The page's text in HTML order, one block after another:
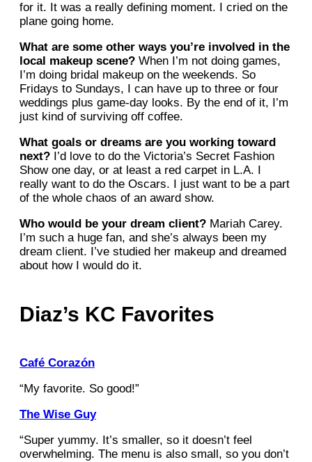
for it. It was a really defining moment. I cried on the
plane going home.
What are some other ways you’re involved in the
local makeup scene? When I’m not doing games,
I’m doing bridal makeup on the weekends. So
Fridays to Sundays, I can have up to three or four
weddings plus game-day looks. By the end of it, I’m
just kind of surviving off coffee.
What goals or dreams are you working toward
next? I’d love to do the Victoria’s Secret Fashion
Show one day, or at least a red carpet in L.A. I
really want to do the Oscars. I just want to be a part
of the whole chaos of an award show.
Who would be your dream client? Mariah Carey.
I’m such a huge fan, and she’s always been my
dream client. I’ve studied her makeup and dreamed
about how I would do it.
Diaz’s KC Favorites
Café Corazón
“My favorite. So good!”
The Wise Guy
“Super yummy. It’s smaller, so it doesn’t feel
overwhelming. The menu is also small, so you don’t